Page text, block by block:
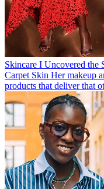
Skincare I Uncovered the
Carpet Skin Her makeup
products that deliver that